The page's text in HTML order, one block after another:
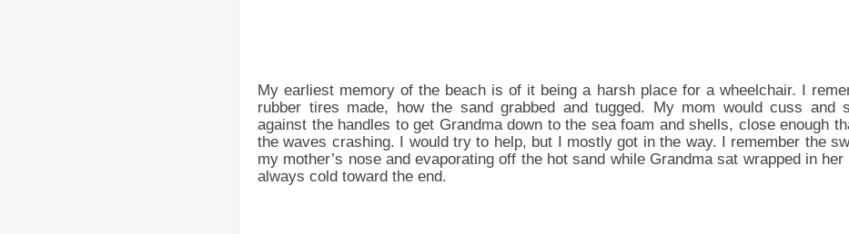
My earliest memory of the beach is of it being a harsh place for a wheelchair. I
rubber tires made, how the sand grabbed and tugged. My mom would cuss and
against the handles to get Grandma down to the sea foam and shells, close enough
the waves crashing. I would try to help, but I mostly got in the way. I remember the
my mother’s nose and evaporating off the hot sand while Grandma sat wrapped in
always cold toward the end.